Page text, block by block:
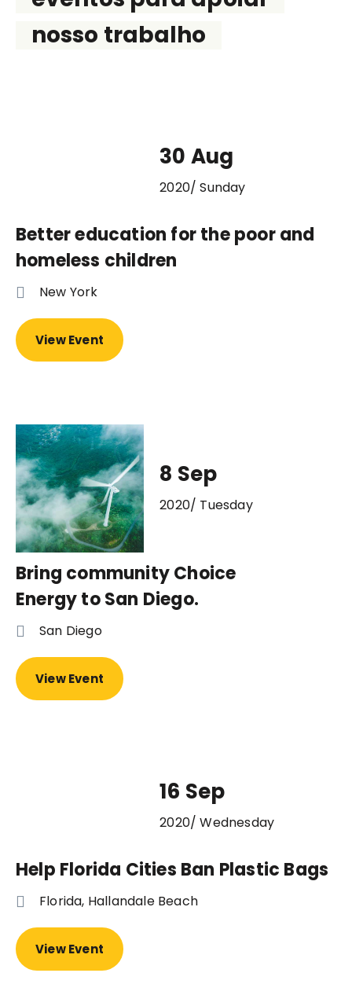
nosso trabalho
30 Aug
2020/ Sunday
Better education for the poor and
homeless children
New York
View Event
8 Sep
2020/ Tuesday
Bring community Choice
Energy to San Diego.
San Diego
View Event
16 Sep
2020/ Wednesday
Help Florida Cities Ban Plastic Bags
Florida, Hallandale Beach
View Event